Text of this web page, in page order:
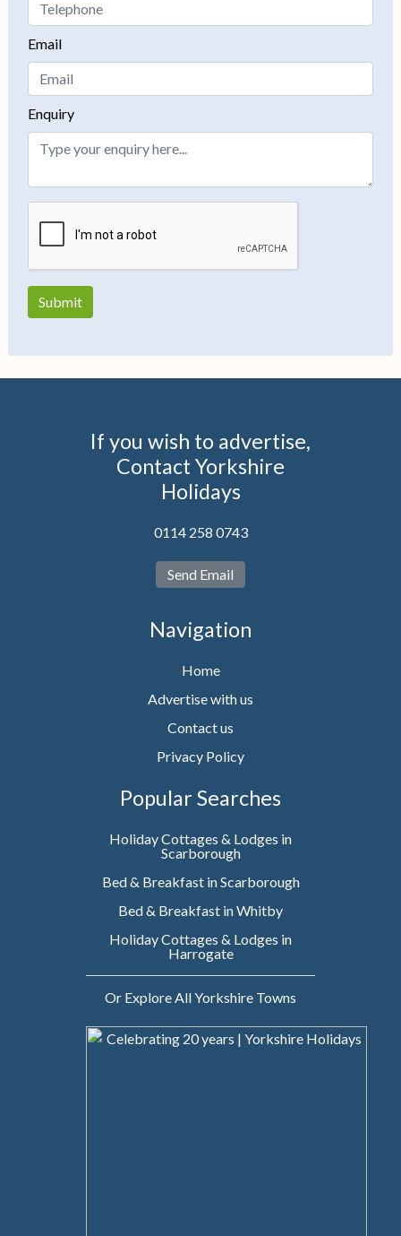
Email
Enquiry
If you wish to advertise,
Contact Yorkshire
Holidays
0114 258 0743
Send Email
Navigation
Home
Advertise with us
Contact us
Privacy Policy
Popular Searches
Holiday Cottages & Lodges in
Scarborough
Bed & Breakfast in Scarborough
Bed & Breakfast in Whitby
Holiday Cottages & Lodges in
Harrogate
Or Explore All Yorkshire Towns